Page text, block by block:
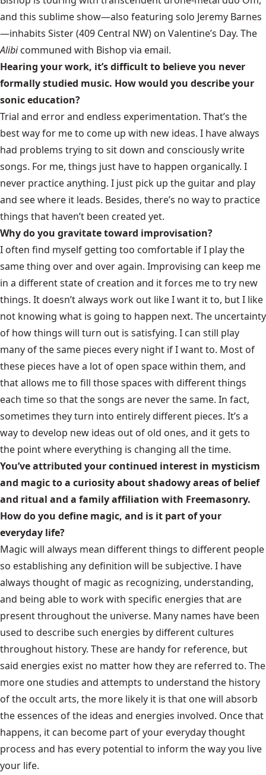
and this sublime show—also featuring solo Jeremy Barnes
—inhabits Sister (409 Central NW) on Valentine’s Day. The
Alibicommuned with Bishop via email.
Hearing your work, it’s difficult to believe you never
formally studied music. How would you describe your
sonic education?
Trial and error and endless experimentation. That’s the
best way for me to come up with new ideas. I have always
had problems trying to sit down and consciously write
songs. For me, things just have to happen organically. I
never practice anything. I just pick up the guitar and play
and see where it leads. Besides, there’s no way to practice
things that haven’t been created yet.
Why do you gravitate toward improvisation?
I often find myself getting too comfortable if I play the
same thing over and over again. Improvising can keep me
in a different state of creation and it forces me to try new
things. It doesn’t always work out like I want it to, but I like
not knowing what is going to happen next. The uncertainty
of how things will turn out is satisfying. I can still play
many of the same pieces every night if I want to. Most of
these pieces have a lot of open space within them, and
that allows me to fill those spaces with different things
each time so that the songs are never the same. In fact,
sometimes they turn into entirely different pieces. It’s a
way to develop new ideas out of old ones, and it gets to
the point where everything is changing all the time.
You’ve attributed your continued interest in mysticism
and magic to a curiosity about shadowy areas of belief
and ritual and a family affiliation with Freemasonry.
How do you define magic, and is it part of your
everyday life?
Magic will always mean different things to different people
so establishing any definition will be subjective. I have
always thought of magic as recognizing, understanding,
and being able to work with specific energies that are
present throughout the universe. Many names have been
used to describe such energies by different cultures
throughout history. These are handy for reference, but
said energies exist no matter how they are referred to. The
more one studies and attempts to understand the history
of the occult arts, the more likely it is that one will absorb
the essences of the ideas and energies involved. Once that
happens, it can become part of your everyday thought
process and has every potential to inform the way you live
your life.